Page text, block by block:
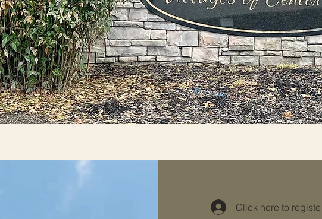
Click here to